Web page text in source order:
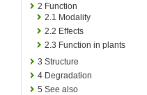
2 Function
2.1 Modality
2.2 Effects
2.3 Function in plants
3 Structure
4 Degradation
5 See also